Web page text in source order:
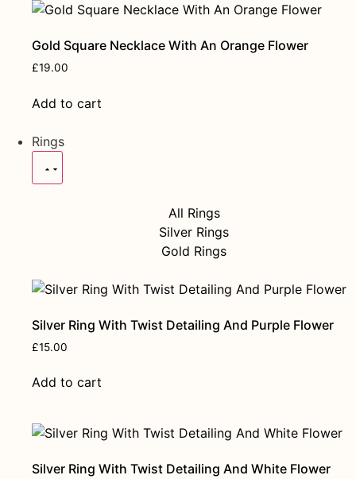
Gold Square Necklace With An Orange Flower
£19.00
Add to cart
Rings
All Rings
Silver Rings
Gold Rings
Silver Ring With Twist Detailing And Purple Flower
£15.00
Add to cart
Silver Ring With Twist Detailing And White Flower